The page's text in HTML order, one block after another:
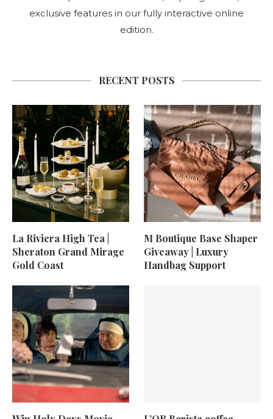
exclusive features in our fully interactive online
edition.
RECENT POSTS
La Riviera High Tea |
Sheraton Grand Mirage
Gold Coast
M Boutique Base Shaper
Giveaway | Luxury
Handbag Support